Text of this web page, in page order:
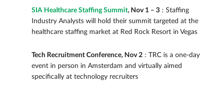
SIA Healthcare Staffing Summit, Nov 1 – 3 : Staffing
Industry Analysts will hold their summit targeted at the
healthcare staffing market at Red Rock Resort in Vegas
Tech Recruitment Conference, Nov 2 : TRC is a one-day
event in person in Amsterdam and virtually aimed
specifically at technology recruiters